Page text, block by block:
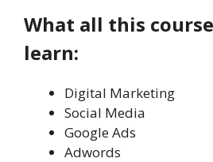
What all this
learn:
Digital Marketing
Social Media
Google Ads
Adwords